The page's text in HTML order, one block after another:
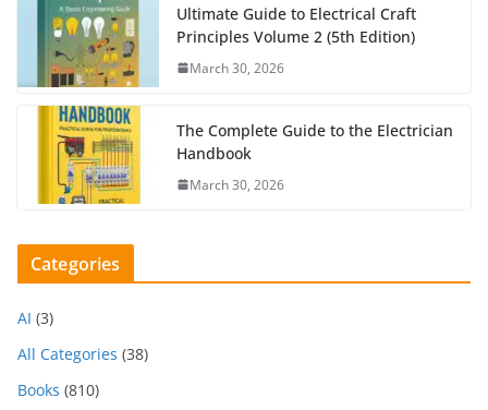
Ultimate Guide to Electrical Craft
Principles Volume 2 (5th Edition)
March 30, 2026
The Complete Guide to the Electrician
Handbook
March 30, 2026
Categories
AI (3)
All Categories (38)
Books (810)